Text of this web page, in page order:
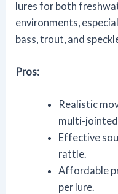
lures for both
environments,
bass, trout, and
Pros:
Realistic
multi-jointed
Effective
rattle.
Affordable
per lure.